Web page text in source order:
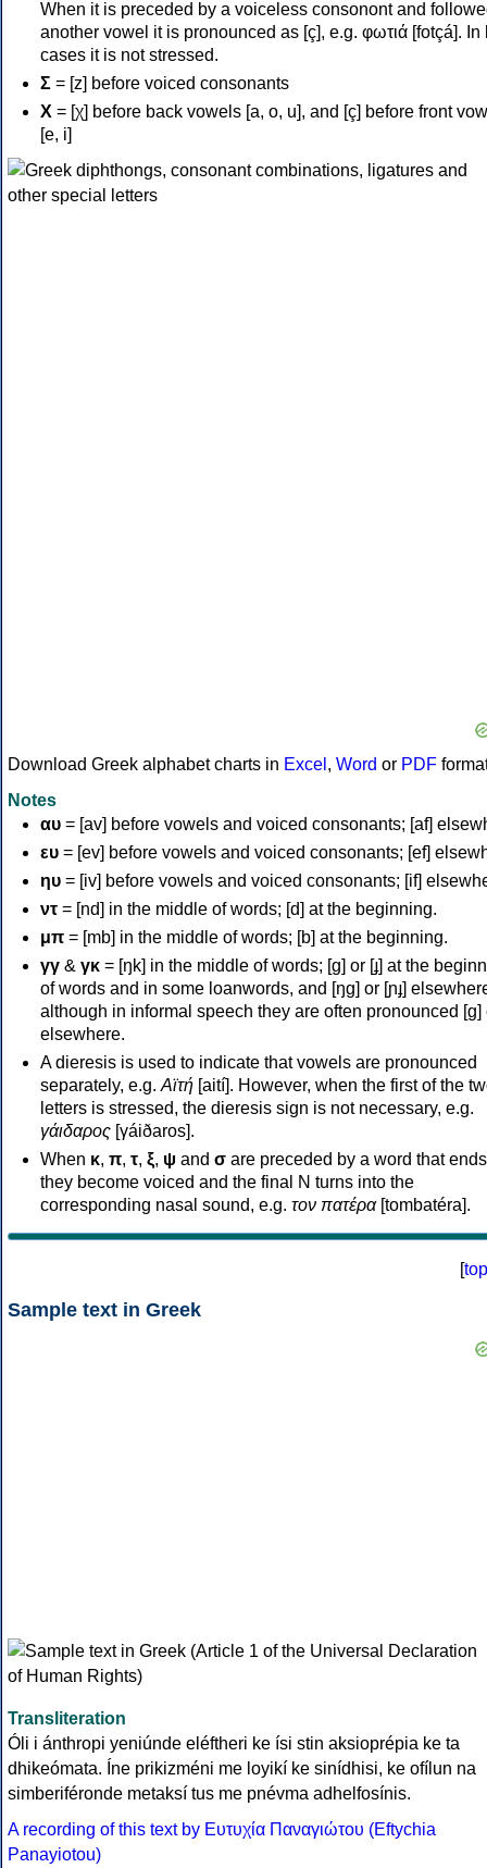
When it is preceded by a voiceless consonont and
another vowel it is pronounced as [ç], e.g. φωτιά [fotçá]. In
cases it is not stressed.
Σ = [z] before voiced consonants
Χ = [χ] before back vowels [a, o, u], and [ç] before front
[e, i]
Download Greek alphabet charts in Excel , Word or PDF
Notes
αυ = [av] before vowels and voiced consonants; [af]
ευ = [ev] before vowels and voiced consonants; [ef]
ηυ = [iv] before vowels and voiced consonants; [if]
ντ = [nd] in the middle of words; [d] at the beginning.
μπ = [mb] in the middle of words; [b] at the beginning.
γγ & γκ = [ŋk] in the middle of words; [ɡ] or [ɟ] at the
of words and in some loanwords, and [ŋɡ] or [ɲɟ]
although in informal speech they are often pronounced [ɡ]
elsewhere.
A dieresis is used to indicate that vowels are pronounced
separately, e.g. Αϊτή [aití]. However, when the first of the
letters is stressed, the dieresis sign is not necessary, e.g.
γάιδαρος [γáiðaros].
When κ, π, τ, ξ, ψ and σ are preceded by a word that
they become voiced and the final N turns into the
corresponding nasal sound, e.g. τον πατέρα[tombatéra].
[top
Sample text in Greek
Transliteration
Óli i ánthropi yeniúnde eléftheri ke ísi stin aksioprépia ke ta
dhikeómata. Íne prikizméni me loyikí ke sinídhisi, ke ofílun na
simberiféronde metaksí tus me pnévma adhelfosínis.
A recording of this text by Eυτυχία Παναγιώτου (Eftychia
Panayiotou)